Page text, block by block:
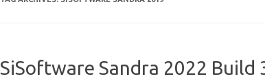
SiSoftware Sandra 2022 Build